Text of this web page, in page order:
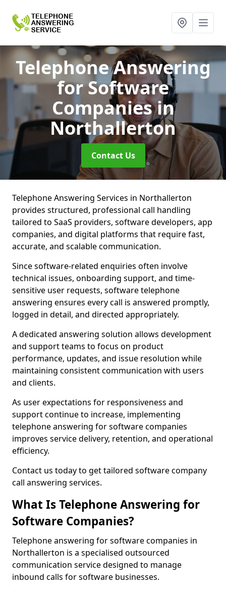
Telephone Answering
for Software
Companiesin
Northallerton
Contact Us
Telephone Answering Services in Northallerton
provides structured, professional call handling
tailored to SaaS providers, software developers, app
companies, and digital platforms that require fast,
accurate, and scalable communication.
Since software-related enquiries often involve
technical issues, onboarding support, and time-
sensitive user requests, software telephone
answering ensures every call is answered promptly,
logged in detail, and directed appropriately.
A dedicated answering solution allows development
and support teams to focus on product
performance, updates, and issue resolution while
maintaining consistent communication with users
and clients.
As user expectations for responsiveness and
support continue to increase, implementing
telephone answering for software companies
improves service delivery, retention, and operational
efficiency.
Contact us today to get tailored software company
call answering services.
What Is Telephone Answering for
Software Companies?
Telephone answering for software companies in
Northallerton is a specialised outsourced
communication service designed to manage
inbound calls for software businesses.